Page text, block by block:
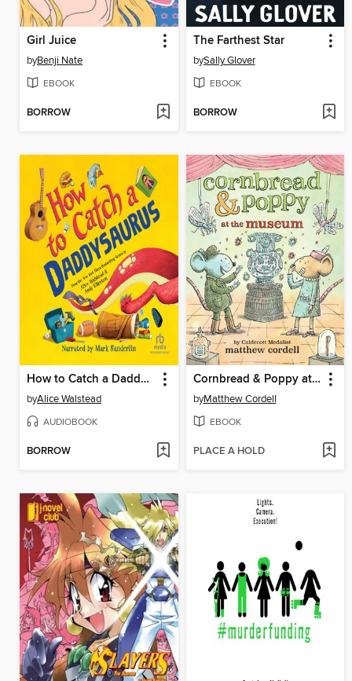
Girl Juice
byBenji Nate
EBOOK
BORROW
The Farthest Star
bySally Glover
EBOOK
BORROW
How to Catch a Daddysaurus
byAlice Walstead
AUDIOBOOK
BORROW
Cornbread & Poppy at the Museum
byMatthew Cordell
EBOOK
PLACE A HOLD